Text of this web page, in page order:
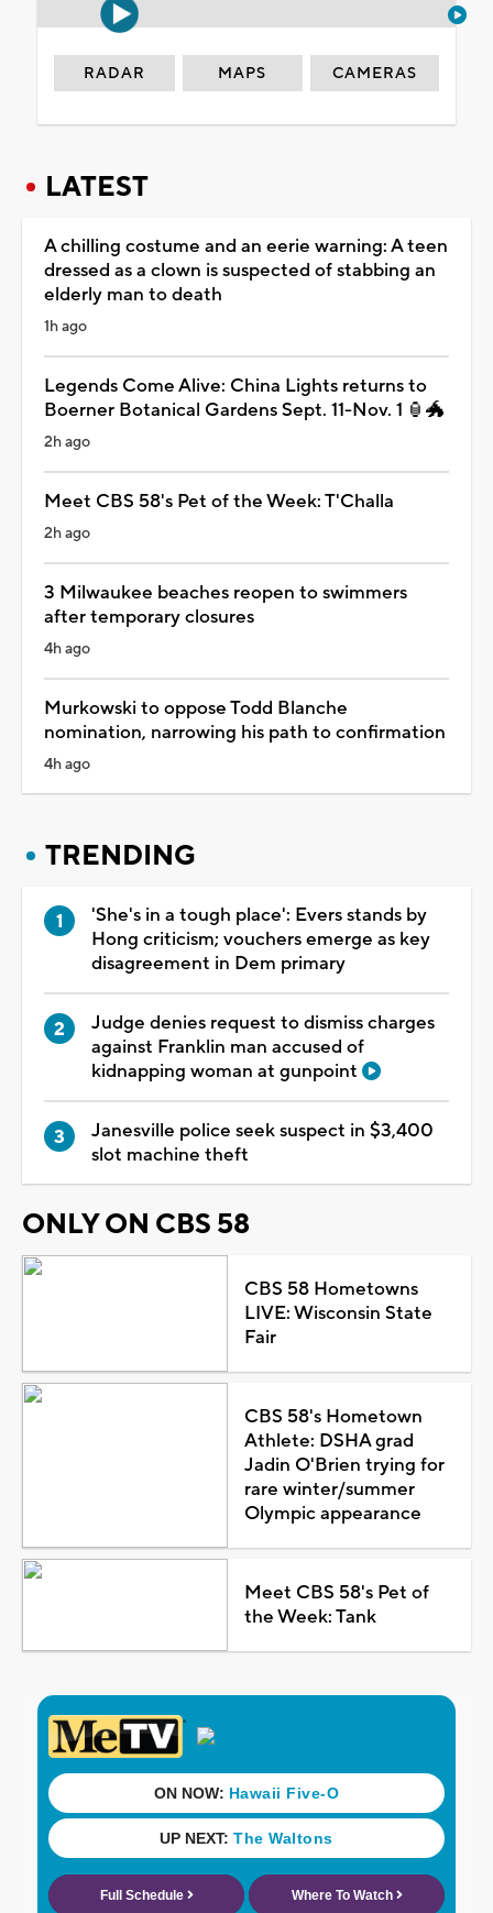
RADAR MAPS CAMERAS
LATEST
A chilling costume and an eerie warning: A teen
dressed as a clown is suspected of stabbing an
elderly man to death
1h ago
Legends Come Alive: China Lights returns to
Boerner Botanical Gardens Sept. 11-Nov. 1 🏮🐲
2h ago
Meet CBS 58's Pet of the Week: T'Challa
2h ago
3 Milwaukee beaches reopen to swimmers
after temporary closures
4h ago
Murkowski to oppose Todd Blanche
nomination, narrowing his path to confirmation
4h ago
TRENDING
'She's in a tough place': Evers stands by
Hong criticism; vouchers emerge as key
disagreement in Dem primary
Judge denies request to dismiss charges
against Franklin man accused of
kidnapping woman at gunpoint
Janesville police seek suspect in $3,400
slot machine theft
ONLY ON CBS 58
CBS 58 Hometowns
LIVE: Wisconsin State
Fair
CBS 58's Hometown
Athlete: DSHA grad
Jadin O'Brien trying for
rare winter/summer
Olympic appearance
Meet CBS 58's Pet of
the Week: Tank